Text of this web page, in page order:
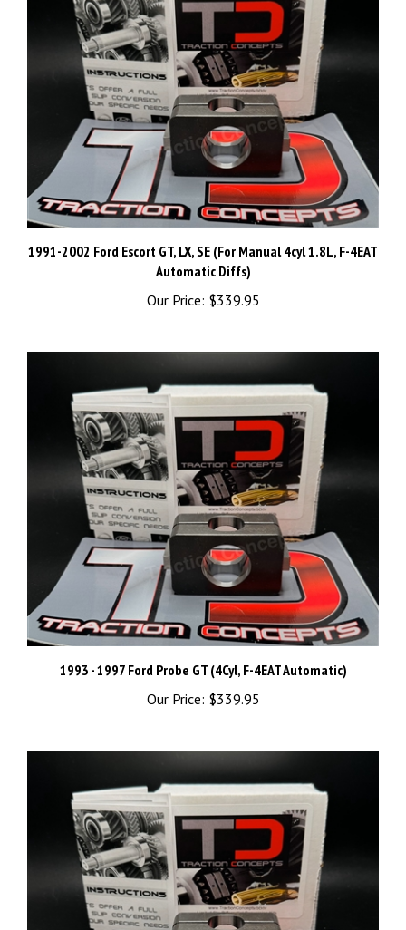
1991-2002 Ford Escort GT, LX, SE (For Manual 4cyl 1.8L, F-4EAT
Automatic Diffs)
Our Price: $339.95
1993 - 1997 Ford Probe GT (4Cyl, F-4EAT Automatic)
Our Price: $339.95